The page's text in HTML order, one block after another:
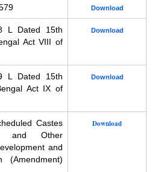
Download
L Dated 15th
Act VIII of
Download
L Dated 15th
Act IX of
Download
Castes
and Other
and
(Amendment)
Download